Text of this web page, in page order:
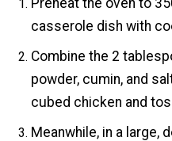
Preheat the oven to
casserole dish with
Combine the 2
powder, cumin, and
cubed chicken and
Meanwhile, in a large,